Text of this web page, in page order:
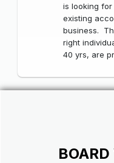
is looking
existing
business.
right
40 yrs, are